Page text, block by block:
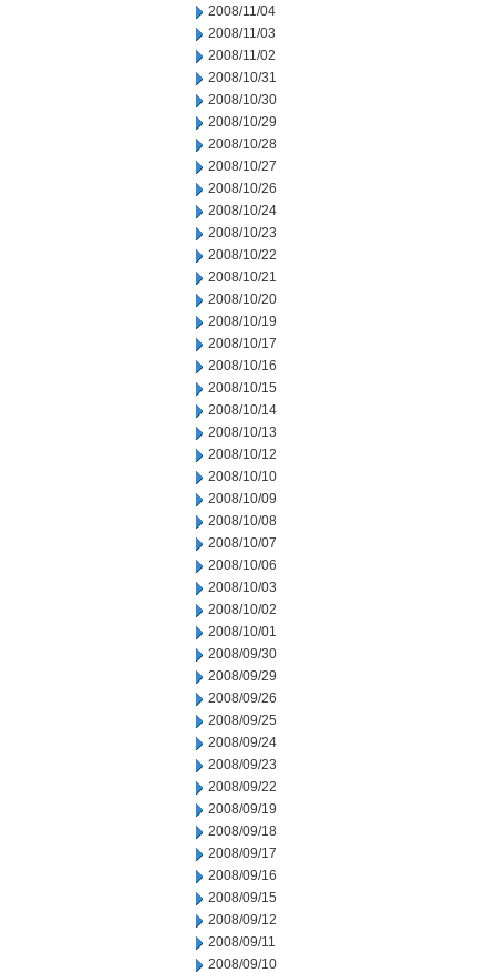
2008/11/04
2008/11/03
2008/11/02
2008/10/31
2008/10/30
2008/10/29
2008/10/28
2008/10/27
2008/10/26
2008/10/24
2008/10/23
2008/10/22
2008/10/21
2008/10/20
2008/10/19
2008/10/17
2008/10/16
2008/10/15
2008/10/14
2008/10/13
2008/10/12
2008/10/10
2008/10/09
2008/10/08
2008/10/07
2008/10/06
2008/10/03
2008/10/02
2008/10/01
2008/09/30
2008/09/29
2008/09/26
2008/09/25
2008/09/24
2008/09/23
2008/09/22
2008/09/19
2008/09/18
2008/09/17
2008/09/16
2008/09/15
2008/09/12
2008/09/11
2008/09/10